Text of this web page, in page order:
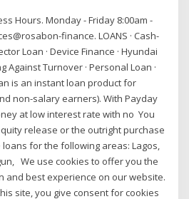
Hours. Monday - Friday 8:00am -
finance. LOANS · Cash-
Loan · Device Finance · Hyundai
Against Turnover · Personal Loan ·
is an instant loan product for
non-salary earners). With Payday
at low interest rate with no You
release or the outright purchase
for the following areas: Lagos,
We use cookies to offer you the
and best experience on our website.
site, you give consent for cookies